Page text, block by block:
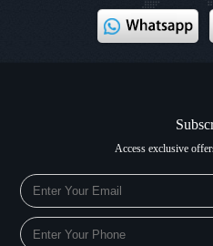
Access exclusive